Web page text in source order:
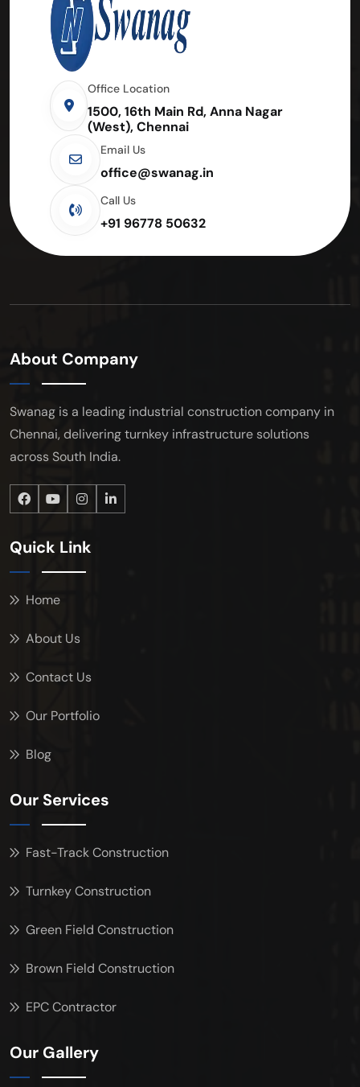
Office Location
1500, 16th Main Rd, Anna Nagar
(West), Chennai
Email Us
office@swanag.in
Call Us
+91 96778 50632
About Company
Swanag is a leading industrial construction company in
Chennai, delivering turnkey infrastructure solutions
across South India.
Quick Link
Home
About Us
Contact Us
Our Portfolio
Blog
Our Services
Fast-Track Construction
Turnkey Construction
Green Field Construction
Brown Field Construction
EPC Contractor
Our Gallery